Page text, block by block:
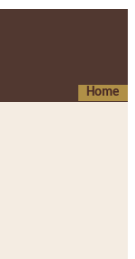
Home